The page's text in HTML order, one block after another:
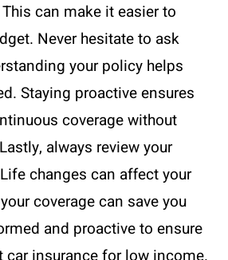
can make it easier to
Never hesitate to ask
your policy helps
Staying proactive ensures
coverage without
always review your
changes can affect your
coverage can save you
and proactive to ensure